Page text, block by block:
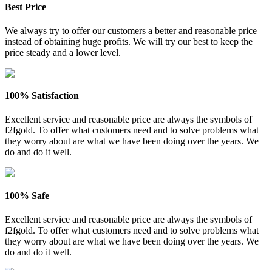
Best Price
We always try to offer our customers a better and reasonable price
instead of obtaining huge profits. We will try our best to keep the
price steady and a lower level.
100% Satisfaction
Excellent service and reasonable price are always the symbols of
f2fgold. To offer what customers need and to solve problems what
they worry about are what we have been doing over the years. We
do and do it well.
100% Safe
Excellent service and reasonable price are always the symbols of
f2fgold. To offer what customers need and to solve problems what
they worry about are what we have been doing over the years. We
do and do it well.